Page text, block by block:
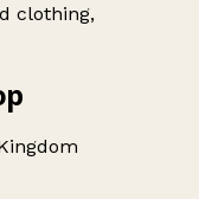
clothing,